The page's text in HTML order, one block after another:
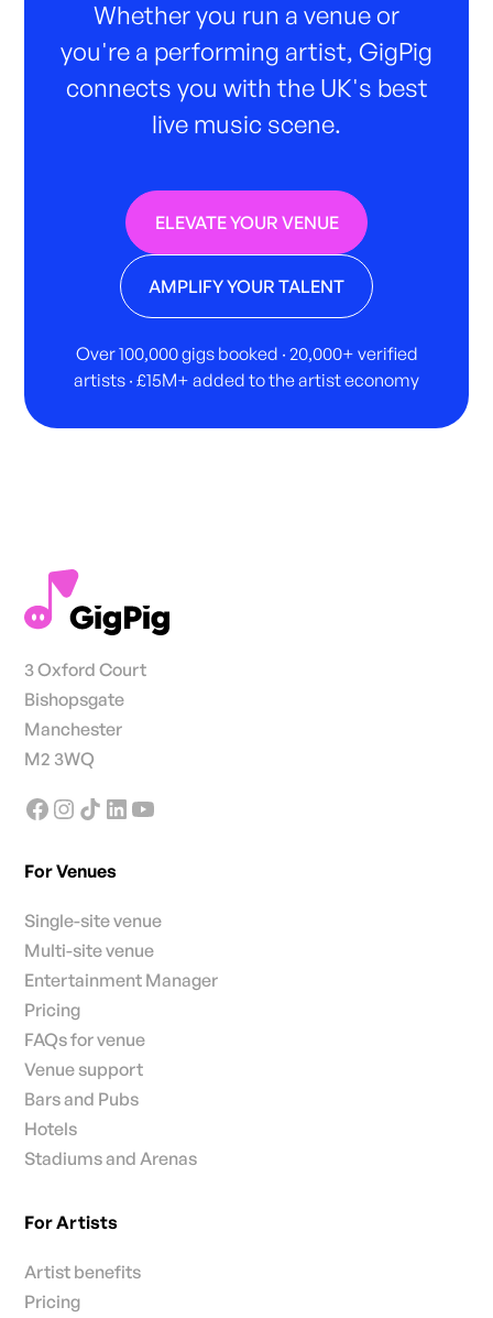
Whether you run a venue or
you're a performing artist, GigPig
connects you with the UK's best
live music scene.
ELEVATE YOUR VENUE
AMPLIFY YOUR TALENT
Over 100,000 gigs booked · 20,000+ verified
artists · £15M+ added to the artist economy
3 Oxford Court
Bishopsgate
Manchester
M2 3WQ
For Venues
Single-site venue
Multi-site venue
Entertainment Manager
Pricing
FAQs for venue
Venue support
Bars and Pubs
Hotels
Stadiums and Arenas
For Artists
Artist benefits
Pricing